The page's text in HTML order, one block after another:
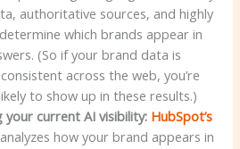
authoritative sources, and highly
which brands appear in
(So ​​if your brand data is
across the web, you’re
to show up in these results.)
your current AI visibility: HubSpot’s
analyzes how your brand appears in